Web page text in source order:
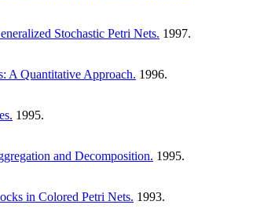
Stochastic Petri Nets. 1997.
A Quantitative Approach. 1996.
1995.
and Decomposition. 1995.
in Colored Petri Nets. 1993.